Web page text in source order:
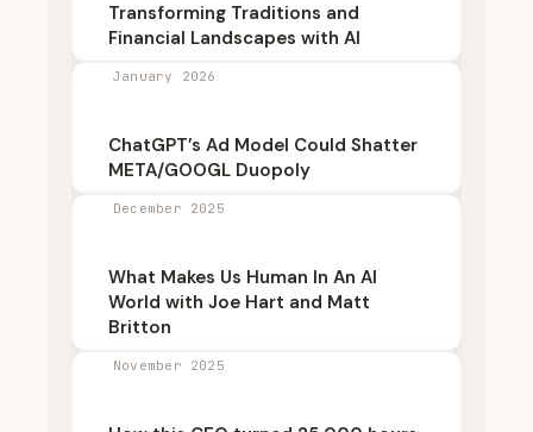
Transforming Traditions and
Financial Landscapes with AI
January 2026
ChatGPT’s Ad Model Could Shatter
META/GOOGL Duopoly
December 2025
What Makes Us Human In An AI
World with Joe Hart and Matt
Britton
November 2025